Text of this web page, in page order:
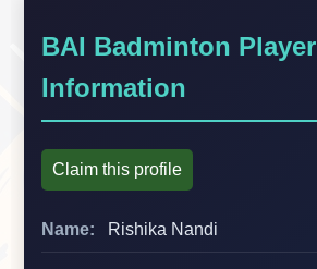
BAI Badminton Player
Information
Claim this profile
Name: Rishika Nandi